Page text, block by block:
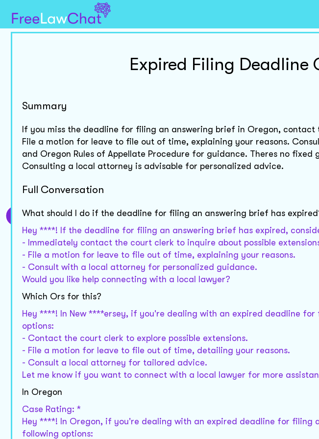
Expired Filing Deadline
Summary
If you miss the deadline for filing an answering brief in Oregon, contact
File a motion for leave to file out of time, explaining your reasons.
and Oregon Rules of Appellate Procedure for guidance. Theres no
Consulting a local attorney is advisable for personalized advice.
Full Conversation
What should I do if the deadline for filing an answering brief has
Hey ****! If the deadline for filing an answering brief has expired,
- Immediately contact the court clerk to inquire about possible
- File a motion for leave to file out of time, explaining your reasons.
- Consult with a local attorney for personalized guidance.
Would you like help connecting with a local lawyer?
Which Ors for this?
Hey ****! In New ****ersey, if you're dealing with an expired deadline
options:
- Contact the court clerk to explore possible extensions.
- File a motion for leave to file out of time, detailing your reasons.
- Consult a local attorney for tailored advice.
Let me know if you want to connect with a local lawyer for more
In Oregon
Case Rating: *
Hey ****! In Oregon, if you're dealing with an expired deadline for filing
following options: